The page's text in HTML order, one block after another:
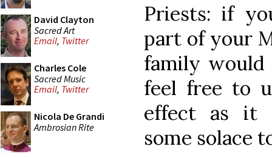
David Clayton
Sacred Art
Email, Twitter
Charles Cole
Sacred Music
Email, Twitter
Nicola De Grandi
Ambrosian Rite
Priests: if
part of your
family would
feel free to
effect as it
some solace